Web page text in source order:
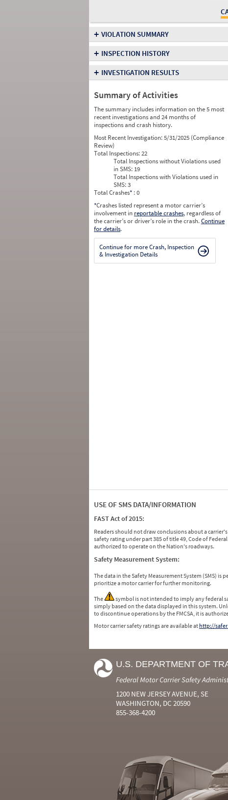
+ VIOLATION SUMMARY
+ INSPECTION HISTORY
+ INVESTIGATION RESULTS
Summary of Activities
The summary includes information on the 5 most
recent investigations and 24 months of
inspections and crash history.
Most Recent Investigation:5/31/2025 (Compliance
Review)
Total Inspections:22
Total Inspections without Violations used
in SMS: 19
Total Inspections with Violations used in
SMS:3
Total Crashes* : 0
*Crashes listed represent a motor carrier’s
involvement in reportable crashes, regardless of
the carrier’s or driver’s role in the crash.Continue
for details.
Continue for more Crash, Inspection
& Investigation Details
USE OF SMS DATA/INFORMATION
FAST Act of 2015:
Readers should not draw conclusions about a
safety rating under part 385 of title 49, Code of
authorized to operate on the Nation's roadways.
Safety Measurement System:
The data in the Safety Measurement System (SMS)
prioritize a motor carrier for further monitoring.
The
symbol is not intended to imply any federal
simply based on the data displayed in this system.
to discontinue operations by the FMCSA, it is
Motor carrier safety ratings are available at http://
U.S. DEPARTMENT OF
Federal Motor Carrier Safety
1200 NEW JERSEY AVENUE, SE
WASHINGTON, DC 20590
855-368-4200